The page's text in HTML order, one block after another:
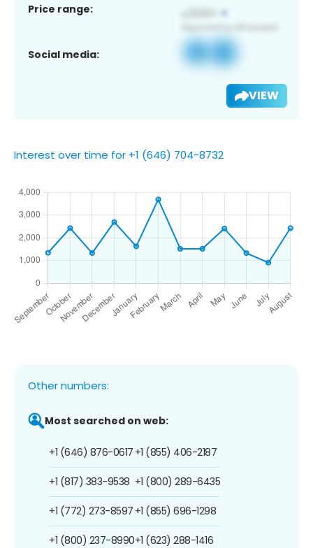
Price range:
Social media:
VIEW
Interest over time for +1 (646) 704-8732
Other numbers:
Most searched on web:
+1 (646) 876-0617
+1 (817) 383-9538
+1 (772) 273-8597
+1 (800) 237-8990
+1 (855) 406-2187
+1 (800) 289-6435
+1 (855) 696-1298
+1 (623) 288-1416